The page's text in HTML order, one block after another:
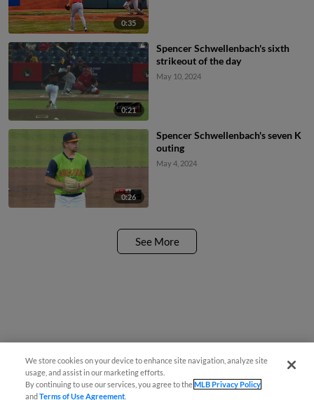
0:35
0:21
Spencer Schwellenbach's sixth
strikeout of the day
May 10, 2024
0:26
Spencer Schwellenbach's seven K
outing
May 4, 2024
See More
We store cookies on your device to enhance site navigation, analyze site
usage, and assist in our marketing efforts.
By continuing to use our services, you agree to theMLB Privacy Policy
andTerms of Use Agreement